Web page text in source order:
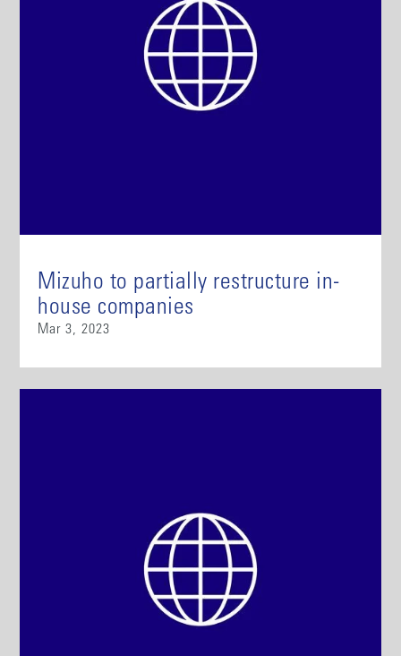
Mizuho to partially restructure in-
house companies
Mar 3, 2023